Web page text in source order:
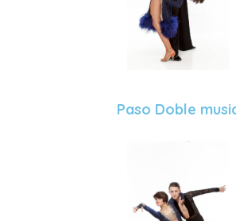
Paso Doble